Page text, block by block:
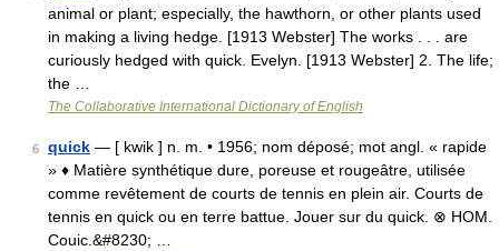
animal or plant; especially, the hawthorn, or other plants used
in making a living hedge. [1913 Webster] The works . . . are
curiously hedged with quick. Evelyn. [1913 Webster] 2. The life;
the …
The Collaborative International Dictionary of English
6 quick — [ kwik ] n. m. • 1956; nom déposé; mot angl. « rapide
» ♦ Matière synthétique dure, poreuse et rougeâtre, utilisée
comme revêtement de courts de tennis en plein air. Courts de
tennis en quick ou en terre battue. Jouer sur du quick. ⊗ HOM.
Couic.&#8230; …